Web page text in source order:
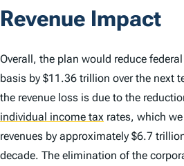
Revenue Impact
Overall, the plan would reduce
basis by $11.36 trillion over the next
the revenue loss is due to the
individual income tax rates, which
revenues by approximately $6.7
decade. The elimination of the